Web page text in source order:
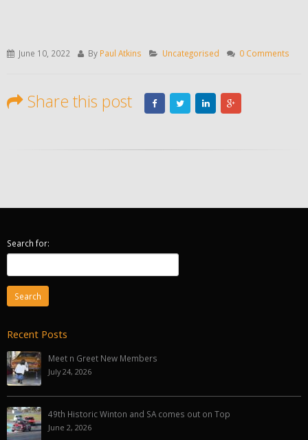
June 10, 2022 By Paul Atkins Uncategorised 0 Comments
Share this post
Search for:
Recent Posts
Meet n Greet New Members
July 24, 2026
49th Historic Winton and SA comes out on Top
June 2, 2026